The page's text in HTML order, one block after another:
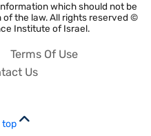
which should not be
the law. All rights reserved ©
Institute of Israel.
Terms Of Use
Us
top